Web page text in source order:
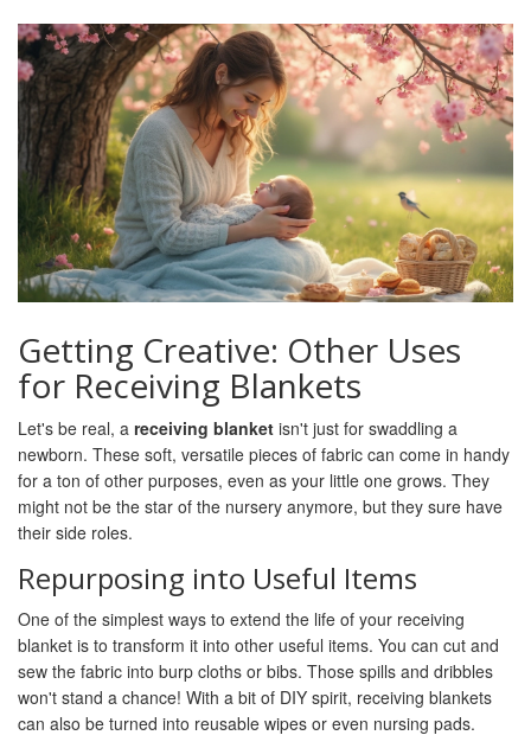
Getting Creative: Other Uses
for Receiving Blankets
Let's be real, a receiving blanket isn't just for swaddling a
newborn. These soft, versatile pieces of fabric can come in handy
for a ton of other purposes, even as your little one grows. They
might not be the star of the nursery anymore, but they sure have
their side roles.
Repurposing into Useful Items
One of the simplest ways to extend the life of your receiving
blanket is to transform it into other useful items. You can cut and
sew the fabric into burp cloths or bibs. Those spills and dribbles
won't stand a chance! With a bit of DIY spirit, receiving blankets
can also be turned into reusable wipes or even nursing pads.